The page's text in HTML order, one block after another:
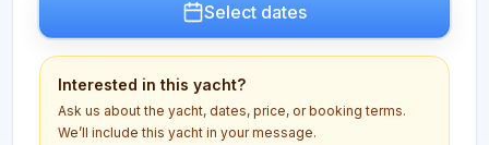
Select dates
Interested in this yacht?
Ask us about the yacht, dates, price, or booking terms.
We’ll include this yacht in your message.